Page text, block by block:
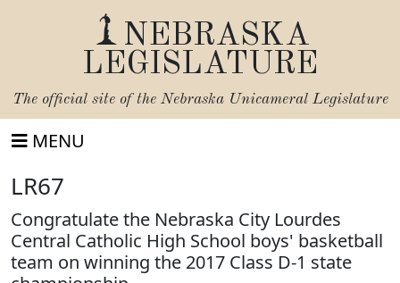
NEBRASKA
LEGISLATURE
The official site of the Nebraska Unicameral Legislature
MENU
LR67
Congratulate the Nebraska City Lourdes
Central Catholic High School boys' basketball
team on winning the 2017 Class D-1 state